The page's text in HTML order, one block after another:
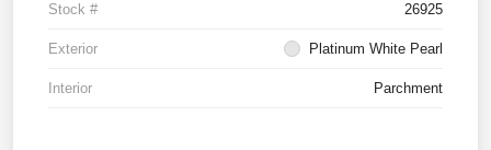
Stock # 26925
Exterior Platinum White Pearl
Interior Parchment